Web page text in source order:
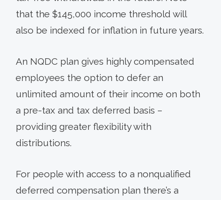
that the $145,000 income threshold will
also be indexed for inflation in future years.
An NQDC plan gives highly compensated
employees the option to defer an
unlimited amount of their income on both
a pre-tax and tax deferred basis –
providing greater flexibility with
distributions.
For people with access to a nonqualified
deferred compensation plan there’s a